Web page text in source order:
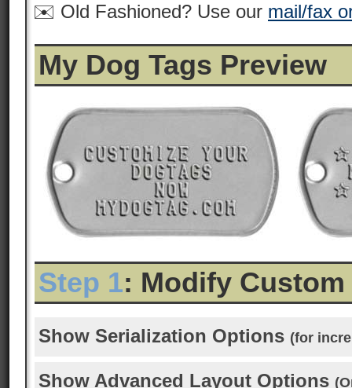
✉️ Old Fashioned? Use our mail/fax
My Dog Tags Preview
Step 1: Modify
Show Serialization Options (for
Show Advanced Layout Options